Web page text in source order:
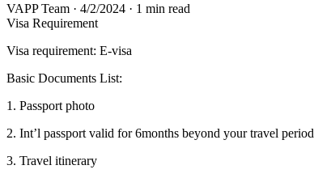
VAPP Team · 4/2/2024 · 1 min read
Visa Requirement
Visa requirement: E-visa
Basic Documents List:
1. Passport photo
2. Int’l passport valid for 6months beyond your travel period
3. Travel itinerary